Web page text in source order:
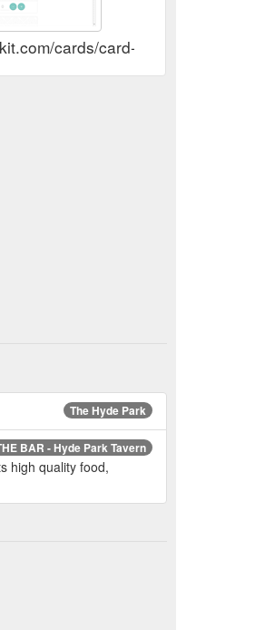
cards/card-
The Hyde Park
BAR - Hyde Park Tavern
high quality food,